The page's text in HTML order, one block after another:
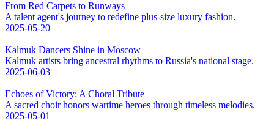
From Red Carpets to Runways
A talent agent's journey to redefine plus-size luxury fashion.
2025-05-20
Kalmuk Dancers Shine in Moscow
Kalmuk artists bring ancestral rhythms to Russia's national stage.
2025-06-03
Echoes of Victory: A Choral Tribute
A sacred choir honors wartime heroes through timeless melodies.
2025-05-01